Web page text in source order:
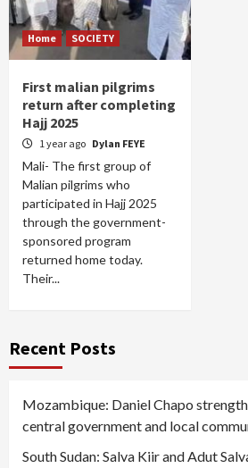
Home SOCIETY
First malian pilgrims
return after completing
Hajj 2025
1 year ago Dylan FEYE
Mali- The first group of
Malian pilgrims who
participated in Hajj 2025
through the government-
sponsored program
returned home today.
Their...
Recent Posts
Mozambique: Daniel Chapo
central government and local
South Sudan: Salva Kiir and Adut